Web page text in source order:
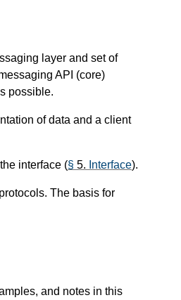
layer and set of
API (core)
possible.
of data and a client
interface (§ 5. Interface).
The basis for
and notes in this